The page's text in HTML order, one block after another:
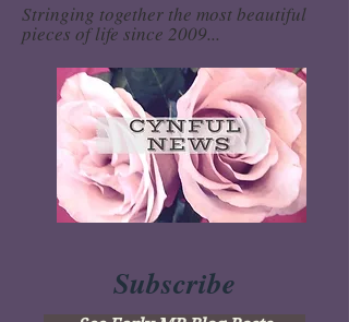
Stringing together the most beautiful
pieces of life since 2009...
Subscribe